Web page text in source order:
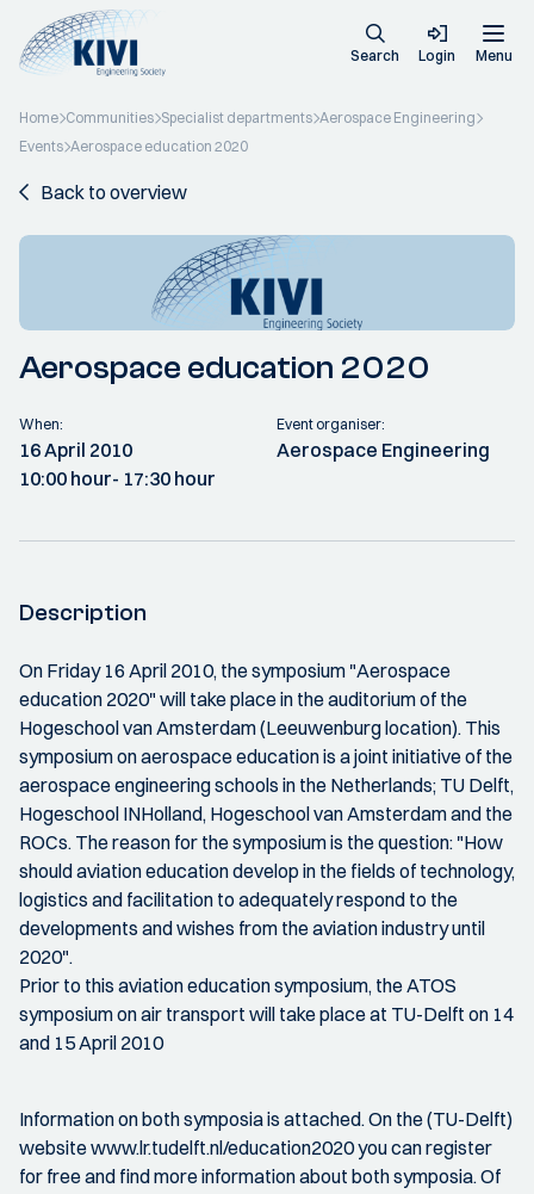
Search Login Menu
Home Communities Specialist departments Aerospace Engineering
Events Aerospace education 2020
Back to overview
Aerospace education 2020
When:
16 April 2010
10:00 hour- 17:30 hour
Event organiser:
Aerospace Engineering
Description
On Friday 16 April 2010, the symposium "Aerospace
education 2020" will take place in the auditorium of the
Hogeschool van Amsterdam (Leeuwenburg location). This
symposium on aerospace education is a joint initiative of the
aerospace engineering schools in the Netherlands; TU Delft,
Hogeschool INHolland, Hogeschool van Amsterdam and the
ROCs. The reason for the symposium is the question: "How
should aviation education develop in the fields of technology,
logistics and facilitation to adequately respond to the
developments and wishes from the aviation industry until
2020".
Prior to this aviation education symposium, the ATOS
symposium on air transport will take place at TU-Delft on 14
and 15 April 2010
Information on both symposia is attached. On the (TU-Delft)
website www.lr.tudelft.nl/education2020 you can register
for free and find more information about both symposia. Of